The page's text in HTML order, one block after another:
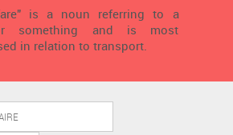
is a noun referring to a
something and is most
in relation to transport.